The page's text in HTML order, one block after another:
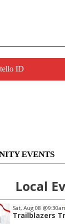
ID
EVENTS
Local
Sat, Aug 08
Trailblazers